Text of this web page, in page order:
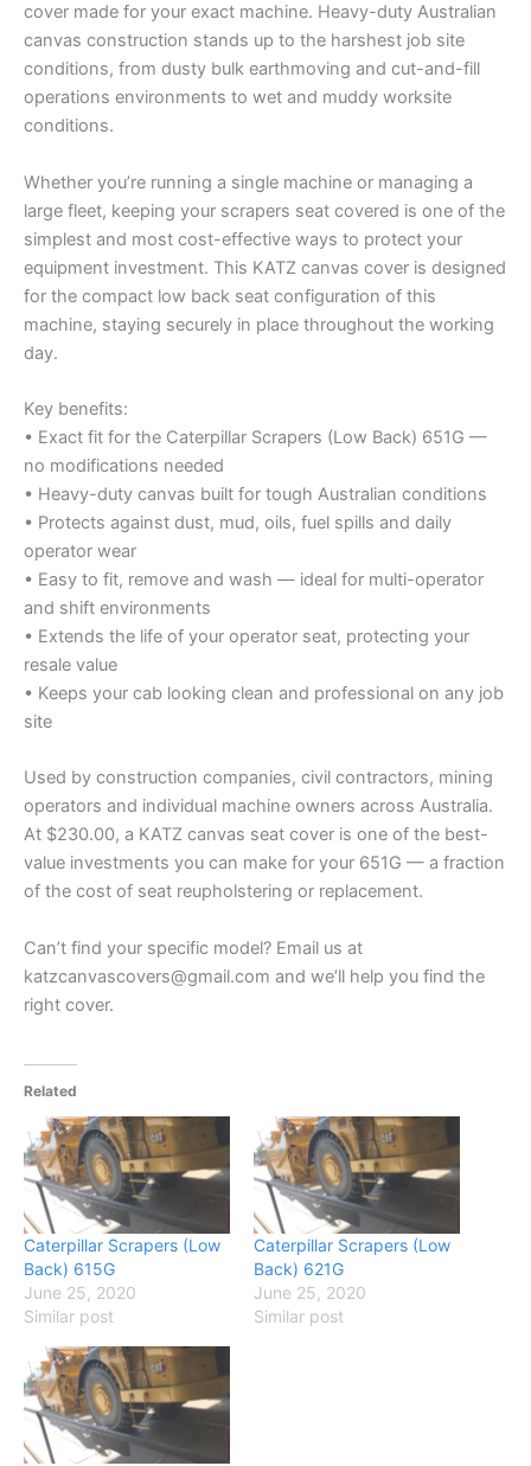
cover made for your exact machine. Heavy-duty Australian
canvas construction stands up to the harshest job site
conditions, from dusty bulk earthmoving and cut-and-fill
operations environments to wet and muddy worksite
conditions.
Whether you’re running a single machine or managing a
large fleet, keeping your scrapers seat covered is one of the
simplest and most cost-effective ways to protect your
equipment investment. This KATZ canvas cover is designed
for the compact low back seat configuration of this
machine, staying securely in place throughout the working
day.
Key benefits:
• Exact fit for the Caterpillar Scrapers (Low Back) 651G —
no modifications needed
• Heavy-duty canvas built for tough Australian conditions
• Protects against dust, mud, oils, fuel spills and daily
operator wear
• Easy to fit, remove and wash — ideal for multi-operator
and shift environments
• Extends the life of your operator seat, protecting your
resale value
• Keeps your cab looking clean and professional on any job
site
Used by construction companies, civil contractors, mining
operators and individual machine owners across Australia.
At $230.00, a KATZ canvas seat cover is one of the best-
value investments you can make for your 651G — a fraction
of the cost of seat reupholstering or replacement.
Can’t find your specific model? Email us at
katzcanvascovers@gmail.com and we’ll help you find the
right cover.
Related
Caterpillar Scrapers (Low
Back) 615G
June 25, 2020
Similar post
Caterpillar Scrapers (Low
Back) 621G
June 25, 2020
Similar post